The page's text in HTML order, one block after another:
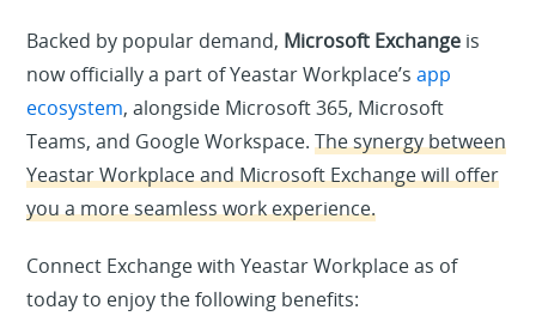
Backed by popular demand, Microsoft Exchange is
now officially a part of Yeastar Workplace’sapp
ecosystem, alongside Microsoft 365, Microsoft
Teams, and Google Workspace.The synergy between
Yeastar Workplace and Microsoft Exchange will offer
you a more seamless work experience.
Connect Exchange with Yeastar Workplace as of
today to enjoy the following benefits: